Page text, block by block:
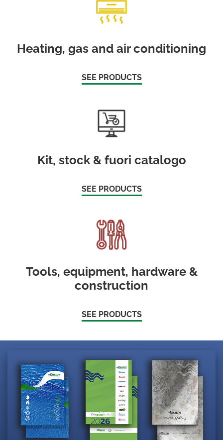
Heating, gas and air conditioning
SEE PRODUCTS
Kit, stock & fuori catalogo
SEE PRODUCTS
Tools, equipment, hardware &
construction
SEE PRODUCTS